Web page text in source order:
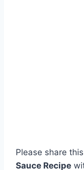
Please share this
Sauce Recipe